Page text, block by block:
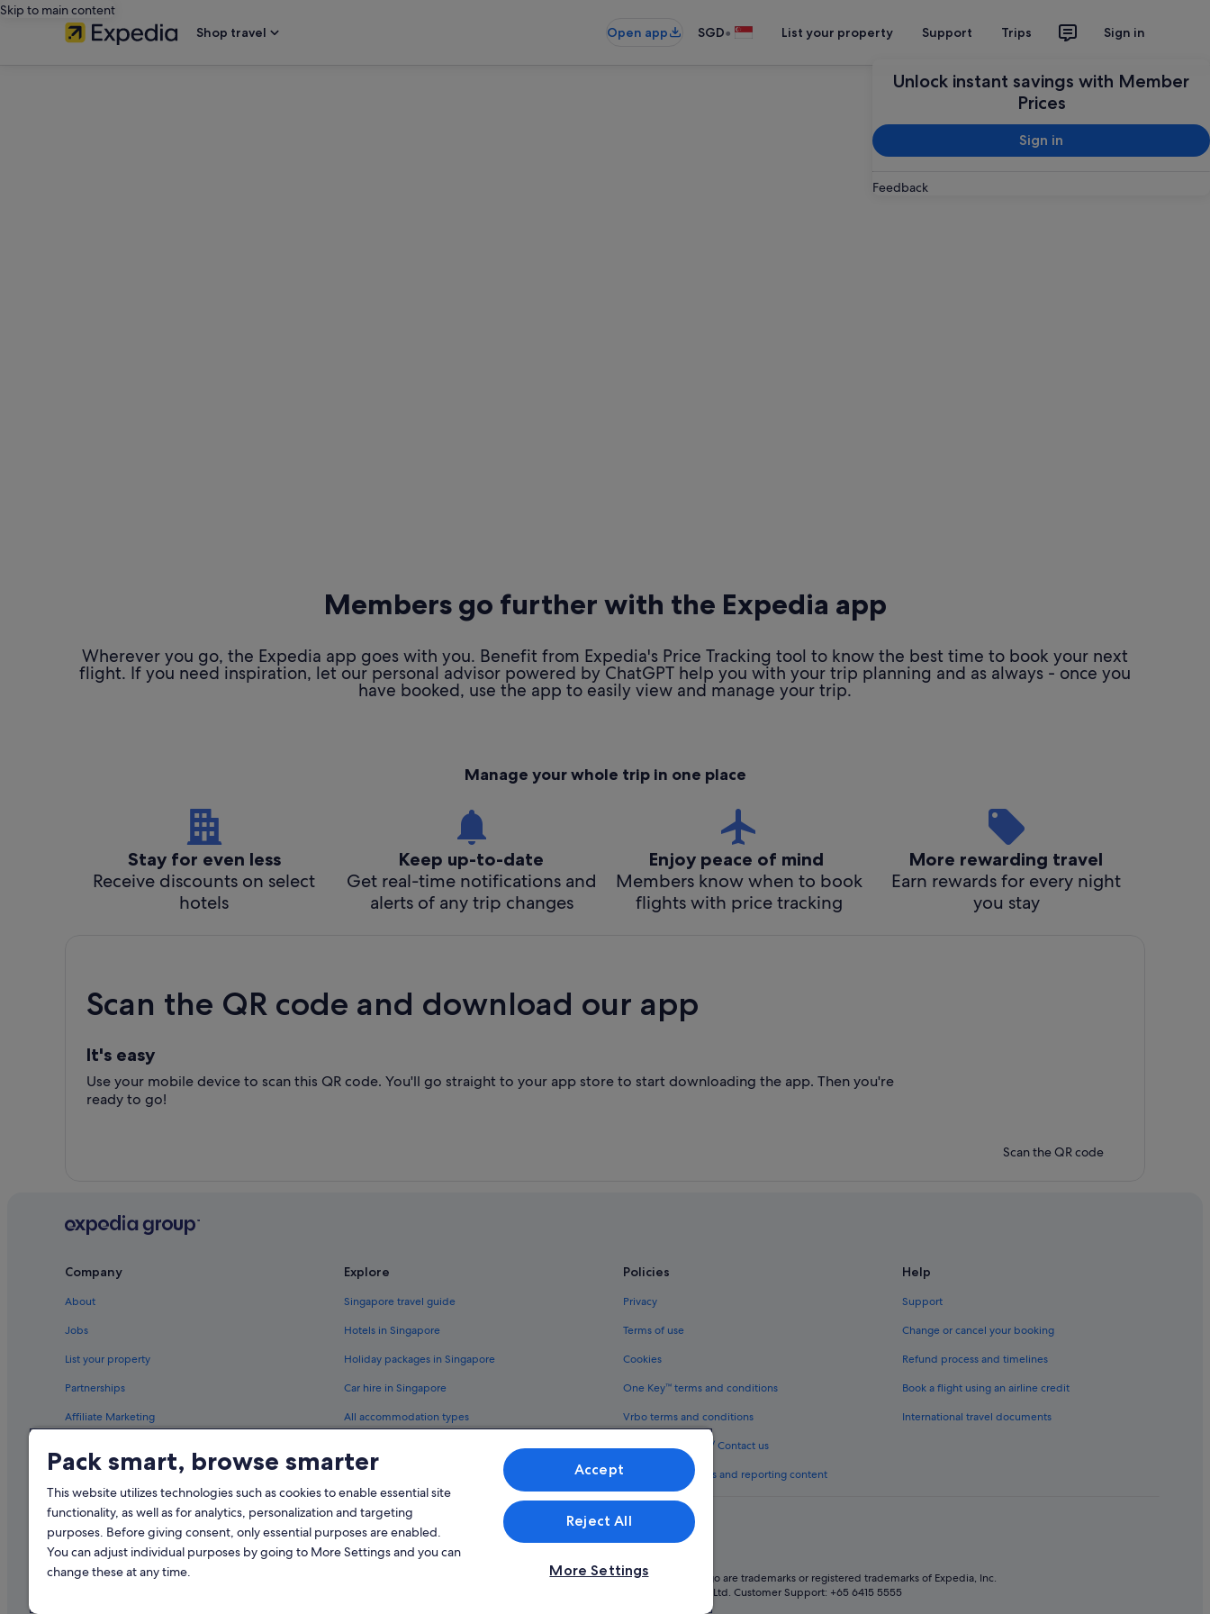
Skip to main content
Shop travel
Open app SGD• List your property Support Trips Sign in
Unlock instant savings with Member
Prices
Sign in
Feedback
Members go further with the Expedia app
Wherever you go, the Expedia app goes with you. Benefit from Expedia's Price Tracking tool to know the best time to book your next
flight. If you need inspiration, let our personal advisor powered by ChatGPT help you with your trip planning and as always - once you
have booked, use the app to easily view and manage your trip.
Manage your whole trip in one place
Stay for even less
Receive discounts on select
hotels
Keep up-to-date
Get real-time notifications and
alerts of any trip changes
Enjoy peace of mind
Members know when to book
flights with price tracking
More rewarding travel
Earn rewards for every night
you stay
Scan the QR code and download our app
It's easy
Use your mobile device to scan this QR code. You'll go straight to your app store to start downloading the app. Then you're
ready to go!
Scan the QR code
Company
About
Jobs
List your property
Partnerships
Affiliate Marketing
Explore
Singapore travel guide
Hotels in Singapore
Holiday packages in Singapore
Car hire in Singapore
All accommodation types
Rewards with One Key™
Policies
Privacy
Terms of use
Cookies
One Key™ terms and conditions
Vrbo terms and conditions
Legal information / Contact us
Content guidelines and reporting content
Help
Support
Change or cancel your booking
Refund process and timelines
Book a flight using an airline credit
International travel documents
© 2026 Expedia, Inc., an Expedia Group company. All rights reserved. Expedia and the Expedia Logo are trademarks or registered trademarks of Expedia, Inc.
Singapore Travel Licence No. TA03984 held by Expedia Services Singapore Pte. Ltd. Customer Support: +65 6415 5555
Pack smart, browse smarter
This website utilizes technologies such as cookies to enable essential site
functionality, as well as for analytics, personalization and targeting
purposes. Before giving consent, only essential purposes are enabled.
You can adjust individual purposes by going to More Settings and you can
change these at any time.
Accept
Reject All
More Settings